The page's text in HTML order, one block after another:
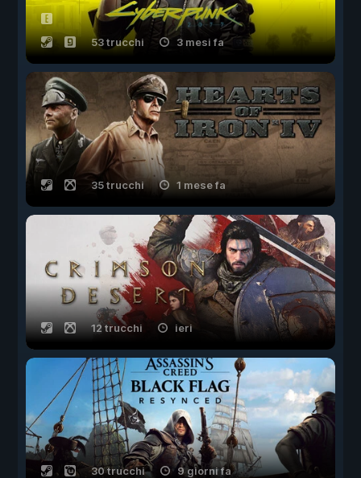
53 trucchi 3 mesi fa
35 trucchi 1 mese fa
12 trucchi ieri
30 trucchi 9 giorni fa